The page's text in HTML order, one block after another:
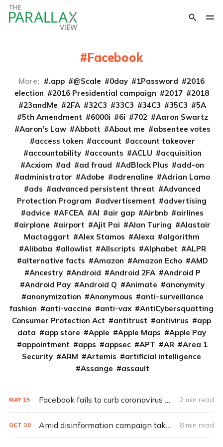
Facebook
More: .app @Scale 0day 1Password
2016
election
2016 Presidential campaign 2017
2018
23andMe
2FA 32C3 33C3 34C3 35C3
5A
5th Amendment
6000i 6i 702
Aaron Swartz
Aaron's Law
Abbott About me
absentee votes
access token
account
account takeover
accountability
accounts ACLU
acquisition
Acxiom
ad ad fraud AdBlock Plus
add-on
administrator
Adobe adrenaline
Adrian Lamo
ads
advanced persistent threat
Advanced
Protection Program
advertisement
advertising
advice
AFCEA AI air gap Airbnb
airlines
airplane
airport Ajit Pai Alan Turing
Alastair
Mactaggart
Alex Stamos Alexa
algorithm
Alibaba
allowlist Allscripts Alphabet
ALPR
alternative facts
Amazon Amazon Echo
AMD
Ancestry
Android Android 2FA
Android P
Android Pay
Android Q Animate
anonymity
anonymization
Anonymous
anti-surveillance
fashion
anti-vaccine anti-vax
AntiCybersquatting
Consumer Protection Act
antitrust antivirus
app
data
app store Apple Apple Maps
Apple Pay
appointment
apps appsec APT AR
Area 1
Security
ARM Artemis
artificial intelligence
Assange
assault
MAY 15 Facebook fails to curb coronavirus misinformation 2 min read
OCT 30 Amid disinformation campaign take-downs, Facebook employees, execs clash on how to handle political ads 8 min read